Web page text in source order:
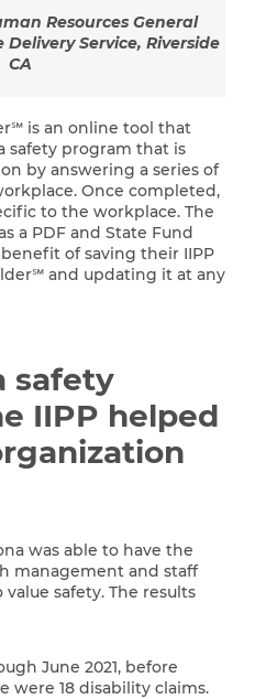
Resources General
Service, Riverside
CA
is an online tool that
safety program that is
by answering a series of
Once completed,
to the workplace. The
a PDF and State Fund
of saving their IIPP
and updating it at any
safety
IIPP helped
was able to have the
management and staff
safety. The results
June 2021, before
were 18 disability claims.